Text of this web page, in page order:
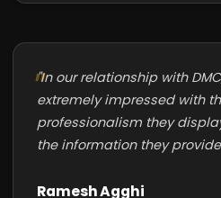
"In our relationship with
extremely impressed with
professionalism they
the information they
Ramesh Agghi